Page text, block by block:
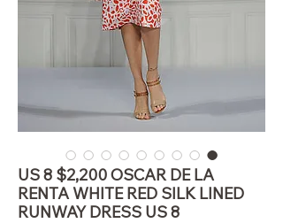
US 8 $2,200 OSCAR DE LA
RENTA WHITE RED SILK LINED
RUNWAY DRESS US 8